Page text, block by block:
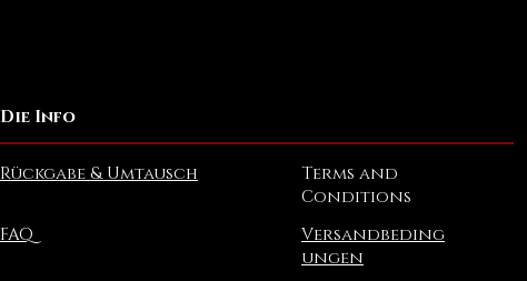
Die Info
Rückgabe & Umtausch
Terms and
Conditions
FAQ
Versandbeding
ungen